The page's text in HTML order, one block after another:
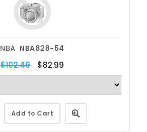
NBA NBA828-54
$102.49 $82.99
Add to Cart